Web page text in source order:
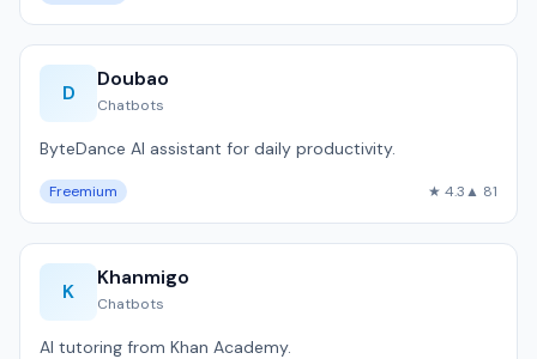
D
Doubao
Chatbots
ByteDance AI assistant for daily productivity.
Freemium ★ 4.3▲ 81
K
Khanmigo
Chatbots
AI tutoring from Khan Academy.